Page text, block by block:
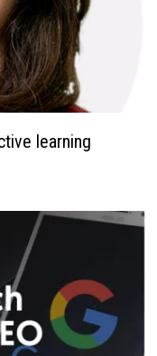
learning